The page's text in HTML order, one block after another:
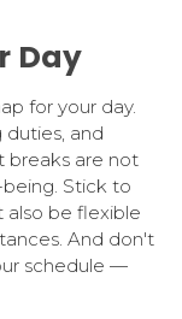
Day
for your day.
and
breaks are not
Stick to
also be flexible
And don't
schedule —